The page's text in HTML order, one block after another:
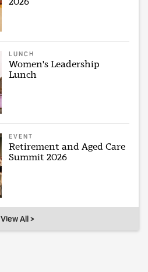
LUNCH
Women's Leadership
Lunch
EVENT
Retirement and Aged Care
Summit 2026
View All >